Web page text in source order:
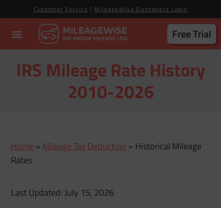
Customer Service | MileageWise Dashboard Login
Free Trial
IRS Mileage Rate History
2010-2026
Home » Mileage Tax Deduction » Historical Mileage
Rates
Last Updated: July 15, 2026